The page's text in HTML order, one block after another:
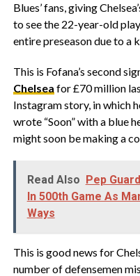
Blues’ fans, giving
to see the 22-year-old
entire preseason due to a
This is Fofana’s second
Chelsea for £70 million
Instagram story, in which
wrote “Soon” with a blue
might soon be making a
Read Also Pep
In 500th Game As
Ways
This is good news for
number of defensemen